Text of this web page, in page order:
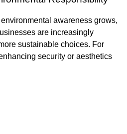
environmental awareness grows,
are increasingly
sustainable choices. For
security or aesthetics